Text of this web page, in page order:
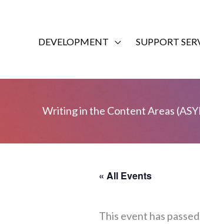
DEVELOPMENT SUPPORT
Writing in the Content Areas
« All Events
This event has